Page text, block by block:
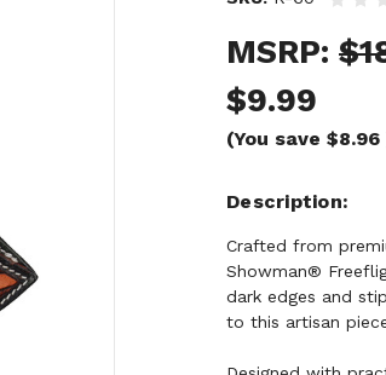
MSRP:
$9.99
(You save $8.96
Description
Crafted from
Showman®
dark edges and
to this artisan